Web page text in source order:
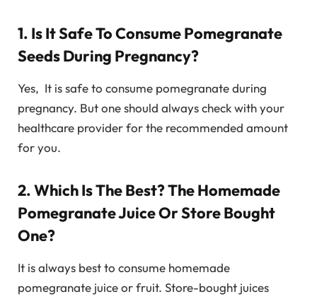
1. Is It Safe To Consume Pomegranate
Seeds During Pregnancy?
Yes, It is safe to consume pomegranate during
pregnancy. But one should always check with your
healthcare provider for the recommended amount
for you.
2. Which Is The Best? The Homemade
Pomegranate Juice Or Store Bought
One?
It is always best to consume homemade
pomegranate juice or fruit. Store-bought juices